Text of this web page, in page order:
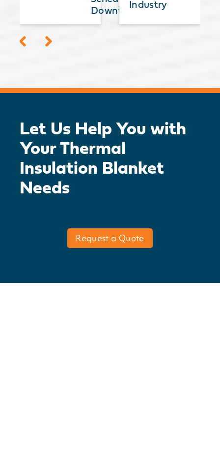
Downtime
Industry
Let Us Help You with
Your Thermal
Insulation Blanket
Needs
Request a Quote